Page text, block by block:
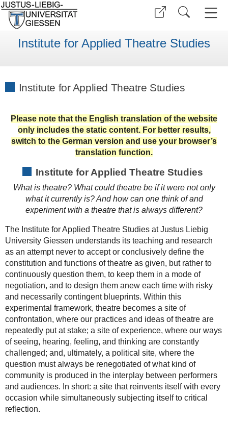
Institute for Applied Theatre Studies
Institute for Applied Theatre Studies
Please note that the English translation of the website
only includes the static content. For better results,
switch to the German version and use your browser’s
translation function.
Institute for Applied Theatre Studies
What is theatre? What could theatre be if it were not only
what it currently is? And how can one think of and
experiment with a theatre that is always different?
The Institute for Applied Theatre Studies at Justus Liebig
University Giessen understands its teaching and research
as an attempt never to accept or conclusively define the
constitution and functions of theatre as given, but rather to
continuously question them, to keep them in a mode of
negotiation, and to design them anew each time with risky
and necessarily contingent blueprints. Within this
experimental framework, theatre becomes a site of
confrontation, where our practices and ideas of theatre are
repeatedly put at stake; a site of experience, where our ways
of seeing, hearing, feeling, and thinking are constantly
challenged; and, ultimately, a political site, where the
question must always be renegotiated of what kind of
community is produced in the interplay between performers
and audiences. In short: a site that reinvents itself with every
occasion while simultaneously subjecting itself to critical
reflection.